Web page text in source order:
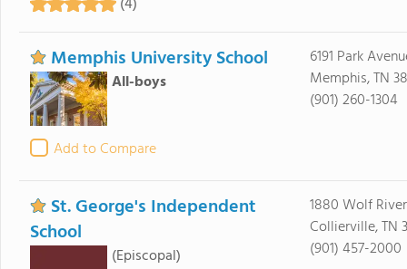
Memphis University School
All-boys
Add to Compare
6191 Park
Memphis, TN
(901) 260-1304
St. George's Independent
School
(Episcopal)
1880 Wolf
Collierville, TN
(901) 457-2000